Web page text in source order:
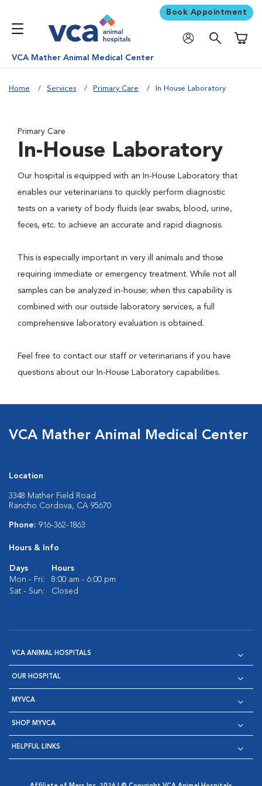
Book Appointment
VCA Mather Animal Medical Center
Home Services Primary Care In House Laboratory
Primary Care
In-House Laboratory
Our hospital is equipped with an In-House Laboratory that
enables our veterinarians to quickly perform diagnostic
tests on a variety of body fluids (ear swabs, blood, urine,
feces, etc. to achieve an accurate and rapid diagnosis.
This is especially important in very ill animals and those
requiring immediate or emergency treatment. While not all
samples can be analyzed in-house; when this capability is
combined with our outside laboratory services, a full
comprehensive laboratory evaluation is obtained.
Feel free to contact our staff or veterinarians if you have
questions about our In-House Laboratory capabilities.
VCA Mather Animal Medical Center
Location
3348 Mather Field Road
Rancho Cordova, CA 95670
Phone: 916-362-1863
Hours & Info
Days
Hours
Mon - Fri:
8:00 am - 6:00 pm
Sat - Sun:
Closed
VCA ANIMAL HOSPITALS
OUR HOSPITAL
MYVCA
SHOP MYVCA
HELPFUL LINKS